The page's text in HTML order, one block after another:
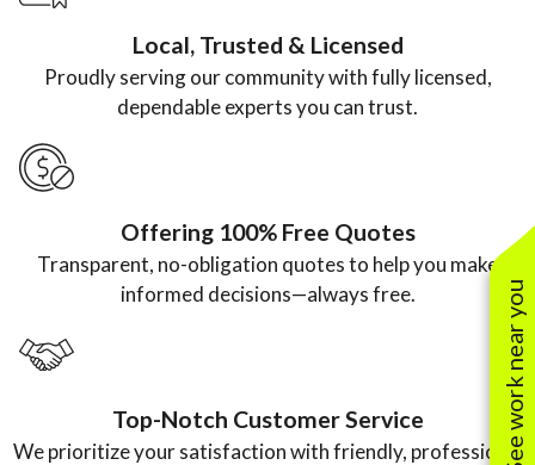
team is
professional
and a
tankless hot
water
what he was
doing.”
the price
company.”
Local, Trusted & Licensed
Proudly serving our community with fully licensed,
dependable experts you can trust.
Offering 100% Free Quotes
Transparent, no-obligation quotes to help you make
informed decisions—always free.
Top-Notch Customer Service
We prioritize your satisfaction with friendly, professional
See work near you